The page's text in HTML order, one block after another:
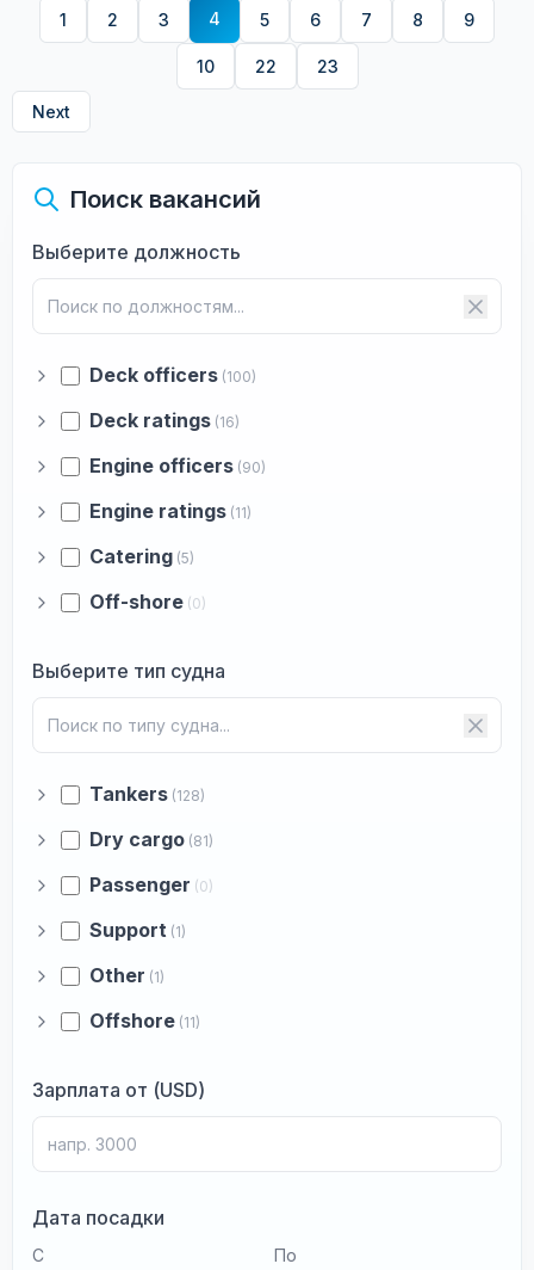
Поиск вакансий
Выберите должность
Deck officers (100)
Deck ratings (16)
Engine officers (90)
Engine ratings (11)
Catering (5)
Off-shore (0)
Выберите тип судна
Tankers (128)
Dry cargo (81)
Passenger (0)
Support (1)
Other (1)
Offshore (11)
Зарплата от (USD)
Дата посадки
С По
1 2 3 4 5 6 7 8 9
10 22 23
Next